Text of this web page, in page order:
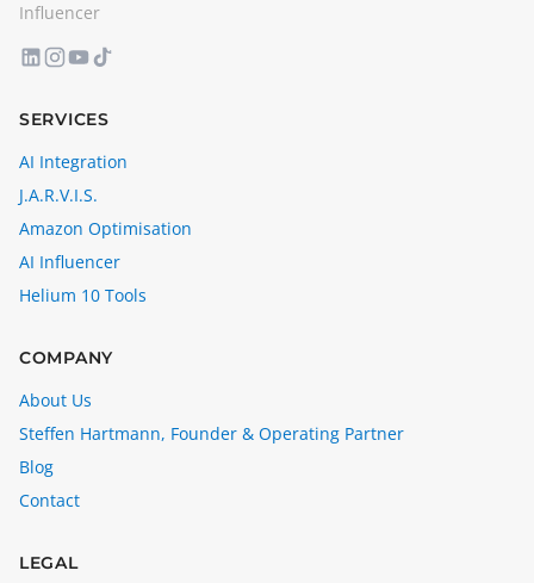
Influencer
SERVICES
AI Integration
J.A.R.V.I.S.
Amazon Optimisation
AI Influencer
Helium 10 Tools
COMPANY
About Us
Steffen Hartmann, Founder & Operating Partner
Blog
Contact
LEGAL